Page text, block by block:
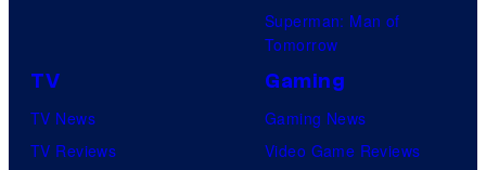
Superman: Man of
Tomorrow
TV
TV News
TV Reviews
Gaming
Gaming News
Video Game Reviews